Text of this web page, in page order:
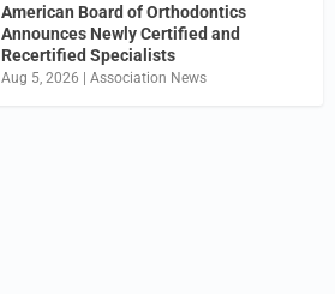
American Board of Orthodontics
Announces Newly Certified and
Recertified Specialists
Aug 5, 2026 |Association News